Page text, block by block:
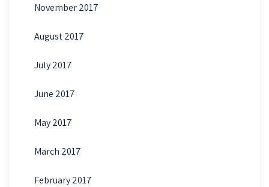
November 2017
August 2017
July 2017
June 2017
May 2017
March 2017
February 2017